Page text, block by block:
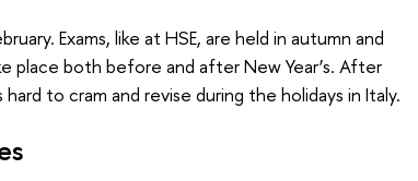
Exams, like at HSE, are held in autumn and
place both before and after New Year’s. After
to cram and revise during the holidays in Italy.